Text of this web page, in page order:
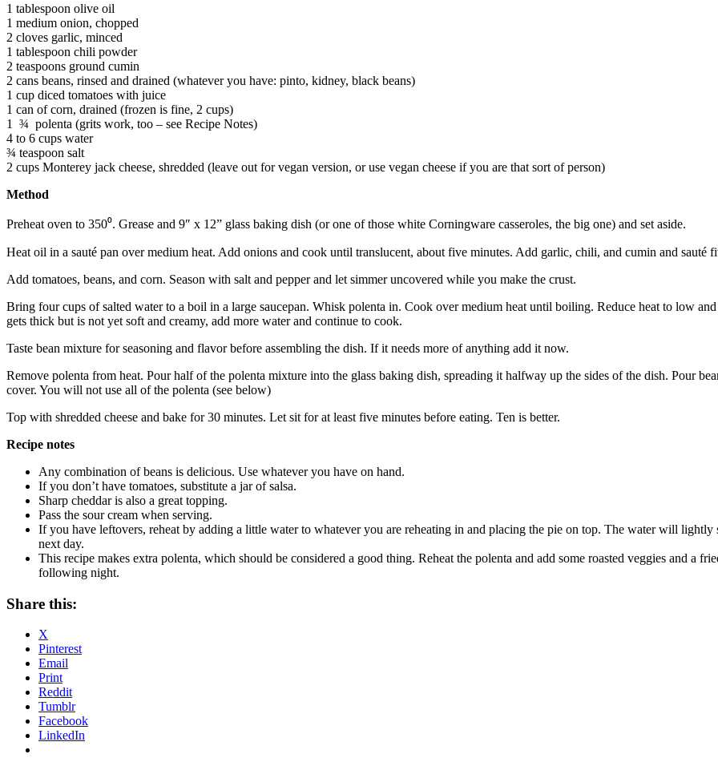
1 tablespoon olive oil
1 medium onion, chopped
2 cloves garlic, minced
1 tablespoon chili powder
2 teaspoons ground cumin
2 cans beans, rinsed and drained (whatever you have: pinto, kidney, black beans)
1 cup diced tomatoes with juice
1 can of corn, drained (frozen is fine, 2 cups)
1 ¾ polenta (grits work, too – see Recipe Notes)
4 to 6 cups water
¾ teaspoon salt
2 cups Monterey jack cheese, shredded (leave out for vegan version, or use vegan cheese if you are that sort of person)
Method
Preheat oven to 350⁰. Grease and 9″ x 12” glass baking dish (or one of those white Corningware casseroles, the big one) and set aside.
Heat oil in a sauté pan over medium heat. Add onions and cook until translucent, about five minutes. Add garlic, chili, and cumin and sauté
Add tomatoes, beans, and corn. Season with salt and pepper and let simmer uncovered while you make the crust.
Bring four cups of salted water to a boil in a large saucepan. Whisk polenta in. Cook over medium heat until boiling. Reduce heat to low
gets thick but is not yet soft and creamy, add more water and continue to cook.
Taste bean mixture for seasoning and flavor before assembling the dish. If it needs more of anything add it now.
Remove polenta from heat. Pour half of the polenta mixture into the glass baking dish, spreading it halfway up the sides of the dish. Pour
cover. You will not use all of the polenta (see below)
Top with shredded cheese and bake for 30 minutes. Let sit for at least five minutes before eating. Ten is better.
Recipe notes
Any combination of beans is delicious. Use whatever you have on hand.
If you don’t have tomatoes, substitute a jar of salsa.
Sharp cheddar is also a great topping.
Pass the sour cream when serving.
If you have leftovers, reheat by adding a little water to whatever you are reheating in and placing the pie on top. The water will lightly
next day.
This recipe makes extra polenta, which should be considered a good thing. Reheat the polenta and add some roasted veggies and a
following night.
Share this:
X
Pinterest
Email
Print
Reddit
Tumblr
Facebook
LinkedIn